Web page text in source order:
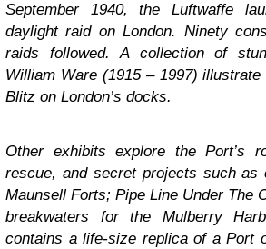
September 1940, the Luftwaffe
daylight raid on London. Ninety
raids followed. A collection of
William Ware (1915 – 1997)
Blitz on London’s docks.
Other exhibits explore the Port’s
rescue, and secret projects such as
Maunsell Forts; Pipe Line Under The
breakwaters for the Mulberry
contains a life-size replica of a Port